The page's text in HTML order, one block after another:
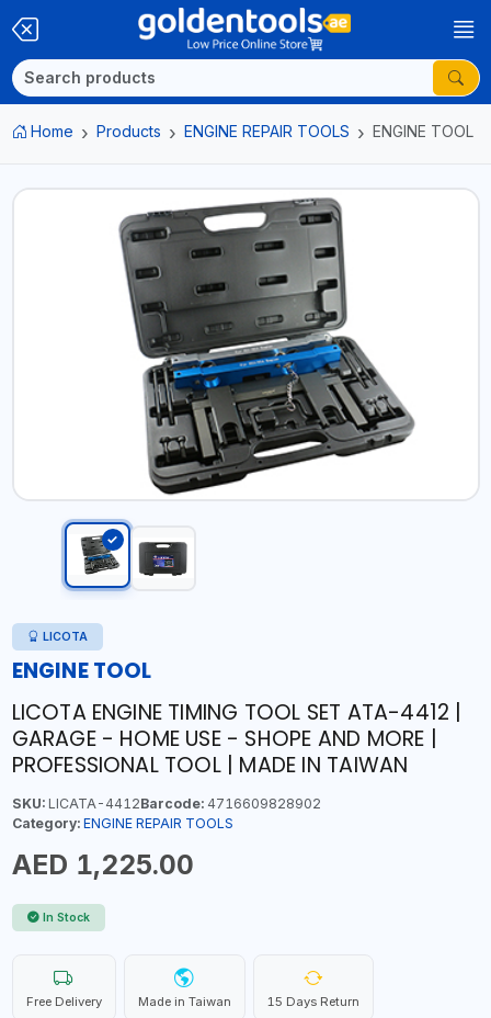
Home Products ENGINE REPAIR TOOLS ENGINE TOOL
LICOTA
ENGINE TOOL
LICOTA ENGINE TIMING TOOL SET ATA-4412 |
GARAGE - HOME USE - SHOPE AND MORE |
PROFESSIONAL TOOL | MADE IN TAIWAN
SKU:LICATA-4412Barcode:4716609828902
Category: ENGINE REPAIR TOOLS
AED 1,225.00
In Stock
Free Delivery Made in Taiwan 15 Days Return